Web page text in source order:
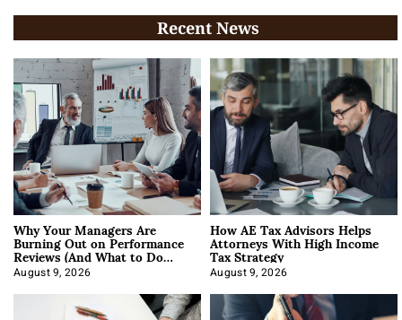
Recent News
Why Your Managers Are
Burning Out on Performance
Reviews (And What to Do
About It)
August 9, 2026
How AE Tax Advisors Helps
Attorneys With High Income
Tax Strategy
August 9, 2026